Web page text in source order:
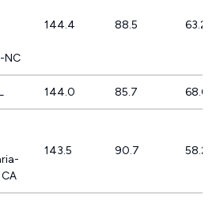
NC
144.4 88.5 63.2%
144.0 85.7 68.0%
143.5 90.7 58.2%